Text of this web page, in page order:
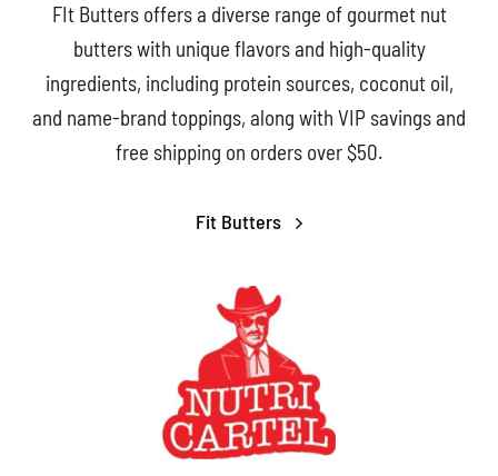
FIt Butters offers a diverse range of gourmet nut
butters with unique flavors and high-quality
ingredients, including protein sources, coconut oil,
and name-brand toppings, along with VIP savings and
free shipping on orders over $50.
Fit Butters